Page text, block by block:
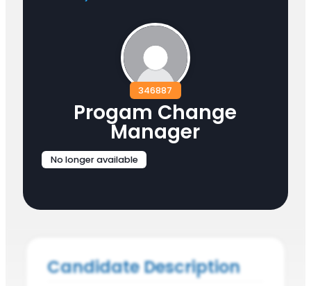
346887
Progam Change
Manager
No longer available
Candidate Description